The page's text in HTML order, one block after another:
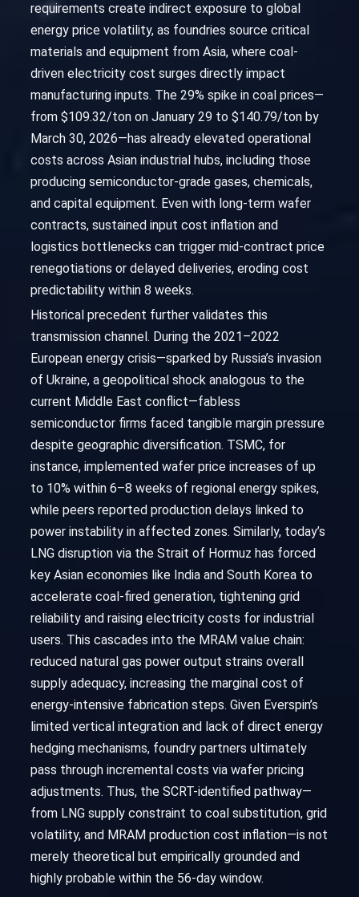
requirements create indirect exposure to global
energy price volatility, as foundries source critical
materials and equipment from Asia, where coal-
driven electricity cost surges directly impact
manufacturing inputs. The 29% spike in coal prices—
from $109.32/ton on January 29 to $140.79/ton by
March 30, 2026—has already elevated operational
costs across Asian industrial hubs, including those
producing semiconductor-grade gases, chemicals,
and capital equipment. Even with long-term wafer
contracts, sustained input cost inflation and
logistics bottlenecks can trigger mid-contract price
renegotiations or delayed deliveries, eroding cost
predictability within 8 weeks.
Historical precedent further validates this
transmission channel. During the 2021–2022
European energy crisis—sparked by Russia’s invasion
of Ukraine, a geopolitical shock analogous to the
current Middle East conflict—fabless
semiconductor firms faced tangible margin pressure
despite geographic diversification. TSMC, for
instance, implemented wafer price increases of up
to 10% within 6–8 weeks of regional energy spikes,
while peers reported production delays linked to
power instability in affected zones. Similarly, today’s
LNG disruption via the Strait of Hormuz has forced
key Asian economies like India and South Korea to
accelerate coal-fired generation, tightening grid
reliability and raising electricity costs for industrial
users. This cascades into the MRAM value chain:
reduced natural gas power output strains overall
supply adequacy, increasing the marginal cost of
energy-intensive fabrication steps. Given Everspin’s
limited vertical integration and lack of direct energy
hedging mechanisms, foundry partners ultimately
pass through incremental costs via wafer pricing
adjustments. Thus, the SCRT-identified pathway—
from LNG supply constraint to coal substitution, grid
volatility, and MRAM production cost inflation—is not
merely theoretical but empirically grounded and
highly probable within the 56-day window.